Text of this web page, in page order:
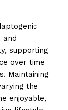
and
supporting
over time
Maintaining
the
enjoyable,